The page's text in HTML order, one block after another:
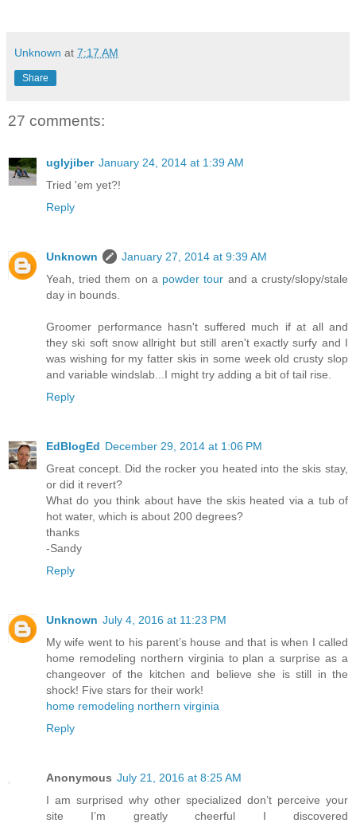
Unknown at 7:17 AM
Share
27 comments:
uglyjiber January 24, 2014 at 1:39 AM
Tried 'em yet?!
Reply
Unknown
January 27, 2014 at 9:39 AM
Yeah, tried them on a powder tour and a crusty/slopy/stale
day in bounds.
Groomer performance hasn't suffered much if at all and
they ski soft snow allright but still aren't exactly surfy and I
was wishing for my fatter skis in some week old crusty slop
and variable windslab...I might try adding a bit of tail rise.
Reply
EdBlogEd December 29, 2014 at 1:06 PM
Great concept. Did the rocker you heated into the skis stay,
or did it revert?
What do you think about have the skis heated via a tub of
hot water, which is about 200 degrees?
thanks
-Sandy
Reply
Unknown July 4, 2016 at 11:23 PM
My wife went to his parent’s house and that is when I called
home remodeling northern virginia to plan a surprise as a
changeover of the kitchen and believe she is still in the
shock! Five stars for their work!
home remodeling northern virginia
Reply
Anonymous July 21, 2016 at 8:25 AM
I am surprised why other specialized don’t perceive your
site I’m greatly cheerful I discovered